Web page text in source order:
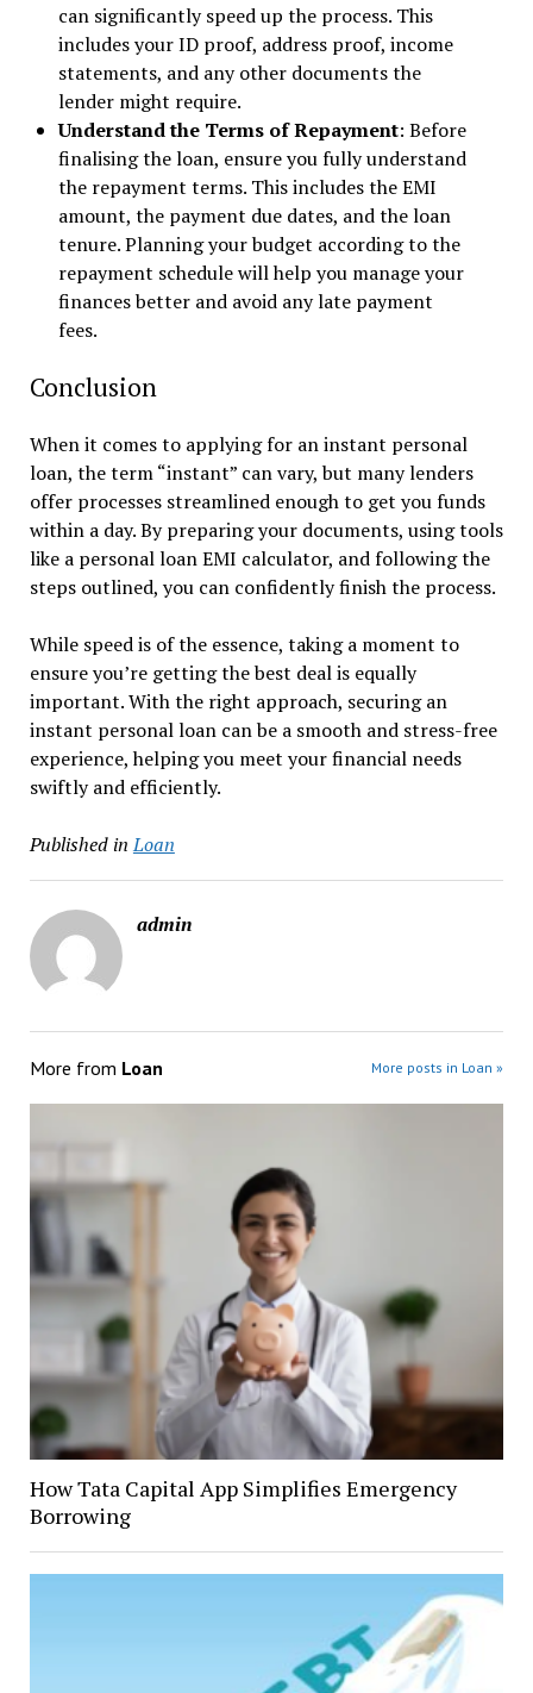
can significantly speed up the process. This
includes your ID proof, address proof, income
statements, and any other documents the
lender might require.
Understand the Terms of Repayment: Before
finalising the loan, ensure you fully understand
the repayment terms. This includes the EMI
amount, the payment due dates, and the loan
tenure. Planning your budget according to the
repayment schedule will help you manage your
finances better and avoid any late payment
fees.
Conclusion
When it comes to applying for an instant personal
loan, the term “instant” can vary, but many lenders
offer processes streamlined enough to get you funds
within a day. By preparing your documents, using tools
like a personal loan EMI calculator, and following the
steps outlined, you can confidently finish the process.
While speed is of the essence, taking a moment to
ensure you’re getting the best deal is equally
important. With the right approach, securing an
instant personal loan can be a smooth and stress-free
experience, helping you meet your financial needs
swiftly and efficiently.
Published in Loan
admin
More from Loan More posts in Loan »
How Tata Capital App Simplifies Emergency
Borrowing